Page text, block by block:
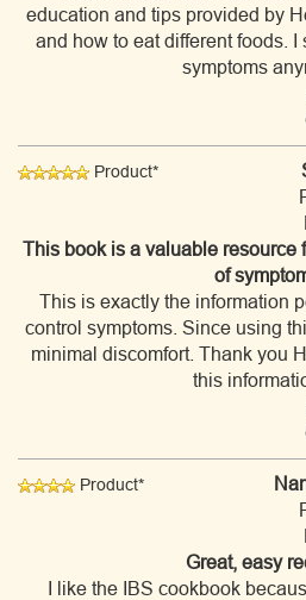
education and tips provided by
and how to eat different foods.
symptoms
Product*
This book is a valuable resource
of
This is exactly the information
control symptoms. Since using
minimal discomfort. Thank you
this
Product*
Great, easy
I like the IBS cookbook